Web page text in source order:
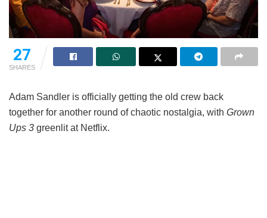
27
SHARES
Adam Sandler is officially getting the old crew back
together for another round of chaotic nostalgia, with Grown
Ups 3 greenlit at Netflix.